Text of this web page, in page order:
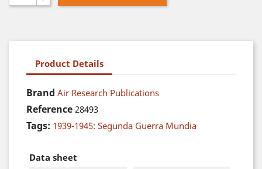
Product Details
Brand Air Research Publications
Reference 28493
Tags: 1939-1945: Segunda Guerra Mundia
Data sheet